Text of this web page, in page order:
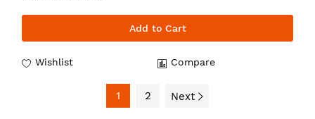
Add to Cart
Wishlist Compare
1 2 Next